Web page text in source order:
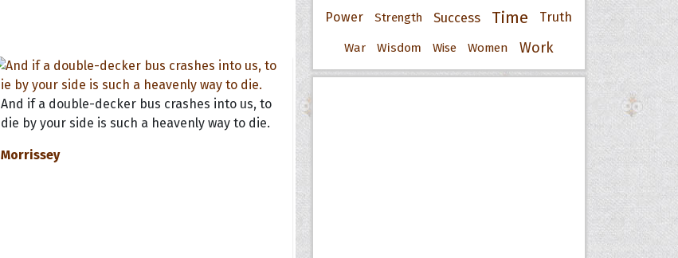
And if a double-decker bus crashes into us, to
die by your side is such a heavenly way to die.
Morrissey
Power Strength Success Time Truth
War Wisdom Wise Women Work